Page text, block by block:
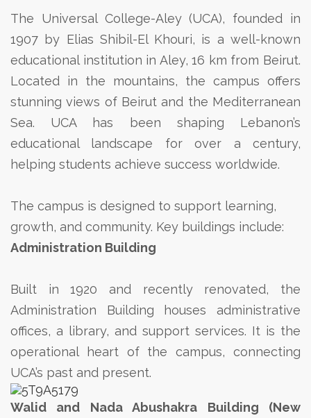
The Universal College-Aley (UCA), founded in
1907 by Elias Shibil-El Khouri, is a well-known
educational institution in Aley, 16 km from Beirut.
Located in the mountains, the campus offers
stunning views of Beirut and the Mediterranean
Sea. UCA has been shaping Lebanon’s
educational landscape for over a century,
helping students achieve success worldwide.
The campus is designed to support learning,
growth, and community. Key buildings include:
Administration Building
Built in 1920 and recently renovated, the
Administration Building houses administrative
offices, a library, and support services. It is the
operational heart of the campus, connecting
UCA’s past and present.
Walid and Nada Abushakra Building (New